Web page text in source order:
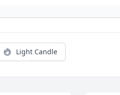
Light Candle